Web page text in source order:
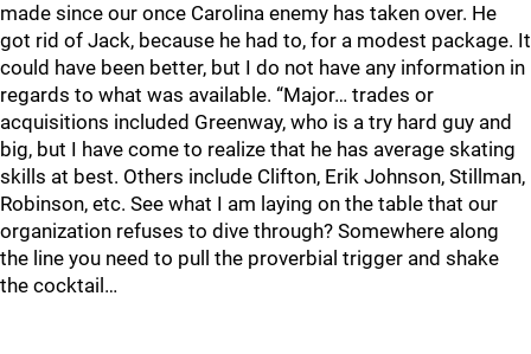
made since our once Carolina enemy has taken over. He
got rid of Jack, because he had to, for a modest package. It
could have been better, but I do not have any information in
regards to what was available. “Major… trades or
acquisitions included Greenway, who is a try hard guy and
big, but I have come to realize that he has average skating
skills at best. Others include Clifton, Erik Johnson, Stillman,
Robinson, etc. See what I am laying on the table that our
organization refuses to dive through? Somewhere along
the line you need to pull the proverbial trigger and shake
the cocktail…